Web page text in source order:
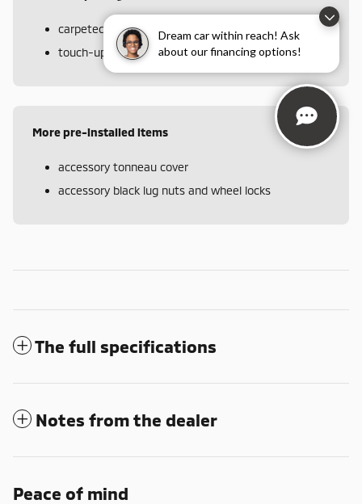
Dream car within reach! Ask
about our financing options!
carpeted floor mats and portfolio
touch-up paint pen
More pre-installed items
accessory tonneau cover
accessory black lug nuts and wheel locks
The full specifications
Notes from the dealer
Peace of mind